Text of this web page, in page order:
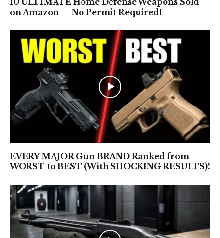
10 ULTIMATE Home Defense Weapons Sold
on Amazon — No Permit Required!
EVERY MAJOR Gun BRAND Ranked from
WORST to BEST (With SHOCKING RESULTS)!